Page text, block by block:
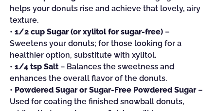
helps your donuts rise and achieve that lovely, airy
texture.
• 1/2 cup Sugar (or xylitol for sugar-free) –
Sweetens your donuts; for those looking for a
healthier option, substitute with xylitol.
• 1/4 tsp Salt– Balances the sweetness and
enhances the overall flavor of the donuts.
• Powdered Sugar or Sugar-Free Powdered Sugar–
Used for coating the finished snowball donuts,